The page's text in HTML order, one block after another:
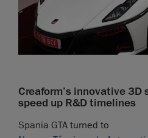
Creaform’s innovative
speed up R&D timelines
Spania GTA turned to